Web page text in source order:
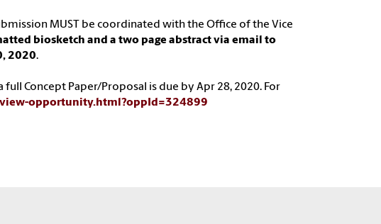
MUST be coordinated with the Office of the Vice
biosketch and a two page abstract via email to
2020.
full Concept Paper/Proposal is due by Apr 28, 2020. For
opportunity.html?oppId=324899